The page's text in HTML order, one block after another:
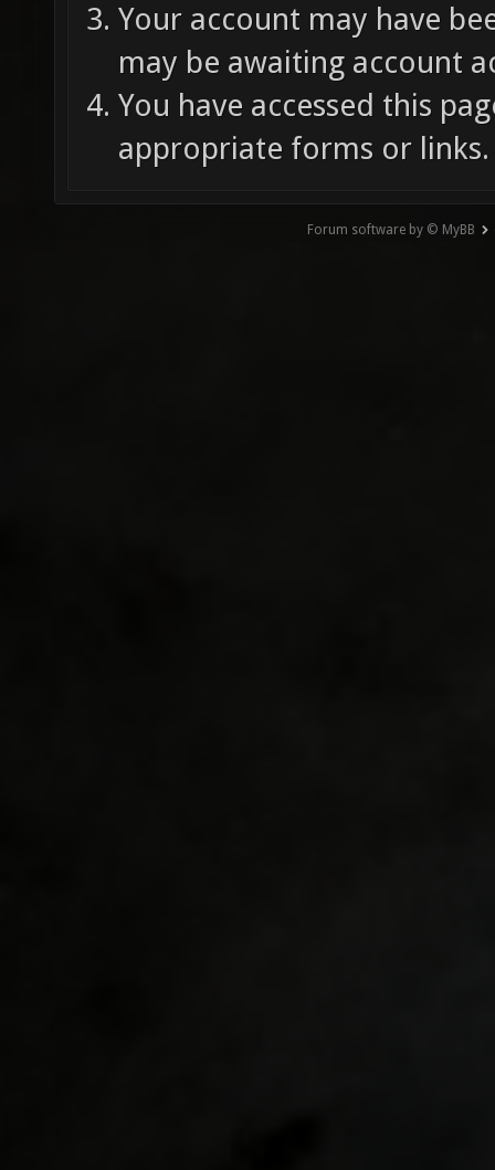
Your account may have
may be awaiting account
You have accessed this
appropriate forms or links.
Forum software by © MyBB